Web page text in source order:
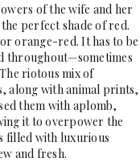
of the wife and her
perfect shade of red.
orange-red. It has to be
throughout—sometimes
riotous mix of
along with animal prints,
them with aplomb,
it to overpower the
filled with luxurious
and fresh.